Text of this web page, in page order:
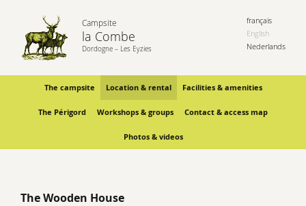
Campsite
la Combe
Dordogne – Les Eyzies
français
English
Nederlands
The campsite Location & rental Facilities & amenities
The Périgord Workshops & groups Contact & access map
Photos & videos
The Wooden House